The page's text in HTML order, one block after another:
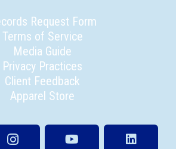
Request Form
Terms of Service
Media Guide
Privacy Practices
Client Feedback
Apparel Store